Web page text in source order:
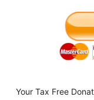
Your Tax Free